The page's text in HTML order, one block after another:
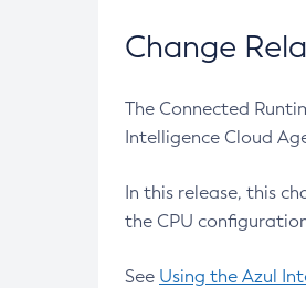
Change
The Connected
Intelligence Cloud
In this release, this
the CPU
See Using the Azul